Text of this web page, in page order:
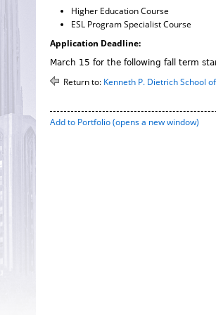
Higher Education Course
ESL Program Specialist Course
Application Deadline:
March 15 for the following fall term
Return to: Kenneth P. Dietrich School
Add to Portfolio(opens a new window)